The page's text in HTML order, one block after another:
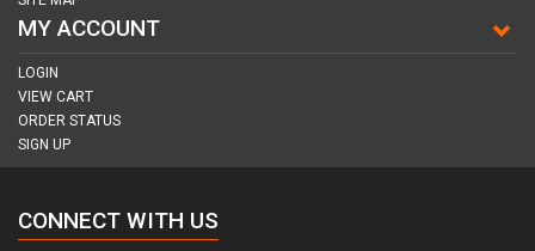
MY ACCOUNT
LOGIN
VIEW CART
ORDER STATUS
SIGN UP
CONNECT WITH US